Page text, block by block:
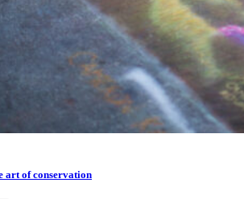
art of conservation